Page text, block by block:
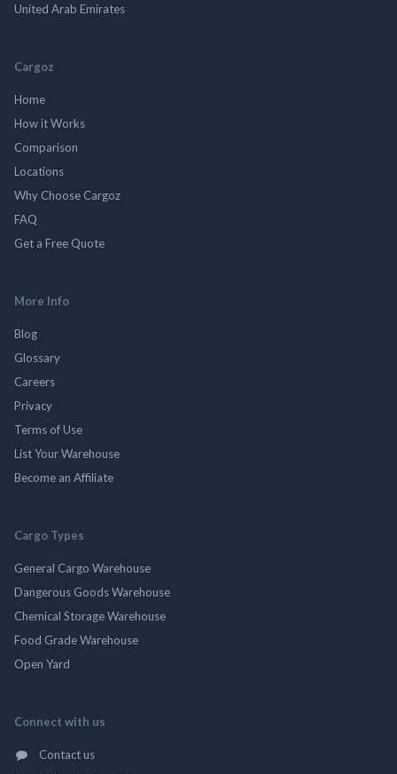
United Arab Emirates
Cargoz
Home
How it Works
Comparison
Locations
Why Choose Cargoz
FAQ
Get a Free Quote
More Info
Blog
Glossary
Careers
Privacy
Terms of Use
List Your Warehouse
Become an Affiliate
Cargo Types
General Cargo Warehouse
Dangerous Goods Warehouse
Chemical Storage Warehouse
Food Grade Warehouse
Open Yard
Connect with us
Contact us